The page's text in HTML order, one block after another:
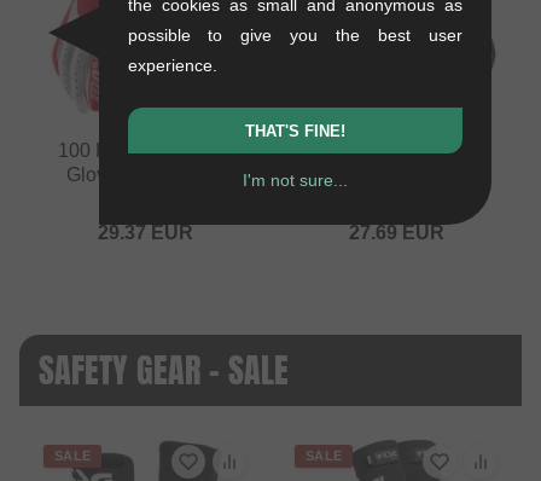
100 Percent "iTrack"
Gloves - Red/Grey
29.37 EUR
100 Percent "iTrack"
27.69 EUR
SAFETY GEAR - SALE
SALE SALE
the cookies as small and anonymous as
possible to give you the best user
experience.
THAT'S FINE!
I'm not sure...